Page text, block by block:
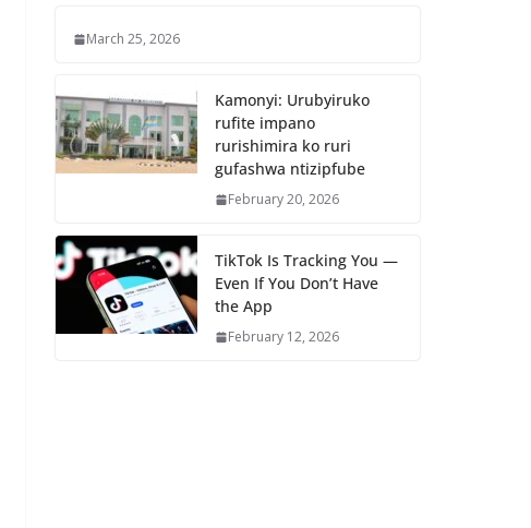
March 25, 2026
Kamonyi: Urubyiruko
rufite impano
rurishimira ko ruri
gufashwa ntizipfube
February 20, 2026
TikTok Is Tracking You —
Even If You Don’t Have
the App
February 12, 2026